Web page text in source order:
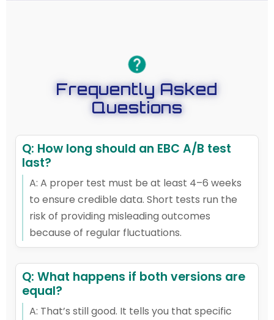
Frequently Asked
Questions
Q: How long should an EBC A/B test
last?
A: A proper test must be at least 4–6 weeks
to ensure credible data. Short tests run the
risk of providing misleading outcomes
because of regular fluctuations.
Q: What happens if both versions are
equal?
A: That’s still good. It tells you that specific